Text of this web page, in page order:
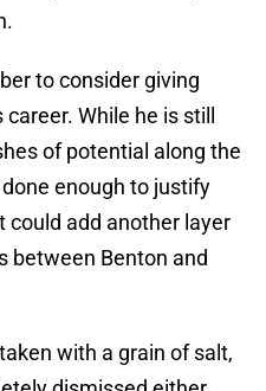
to consider giving
While he is still
of potential along the
enough to justify
add another layer
between Benton and
with a grain of salt,